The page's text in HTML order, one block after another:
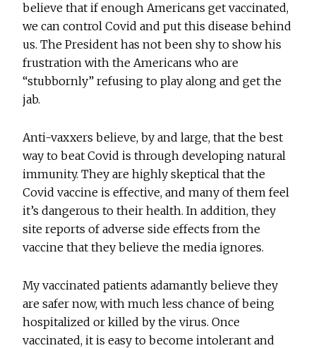
believe that if enough Americans get vaccinated,
we can control Covid and put this disease behind
us. The President has not been shy to show his
frustration with the Americans who are
“stubbornly” refusing to play along and get the
jab.
Anti-vaxxers believe, by and large, that the best
way to beat Covid is through developing natural
immunity. They are highly skeptical that the
Covid vaccine is effective, and many of them feel
it’s dangerous to their health. In addition, they
site reports of adverse side effects from the
vaccine that they believe the media ignores.
My vaccinated patients adamantly believe they
are safer now, with much less chance of being
hospitalized or killed by the virus. Once
vaccinated, it is easy to become intolerant and